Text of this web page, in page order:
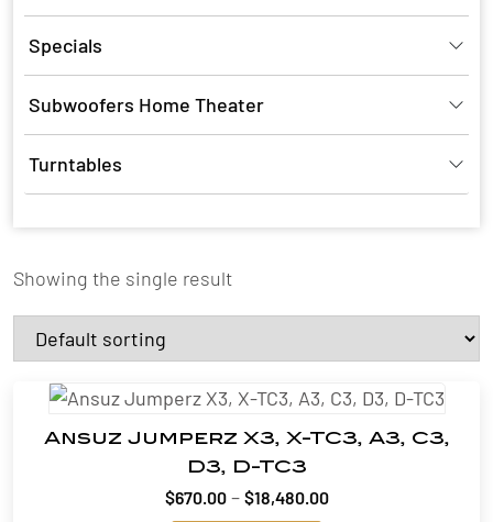
Specials
Subwoofers Home Theater
Turntables
Showing the single result
Ansuz Jumperz X3, X-TC3, A3, C3,
D3, D-TC3
$670.00 – $18,480.00Price